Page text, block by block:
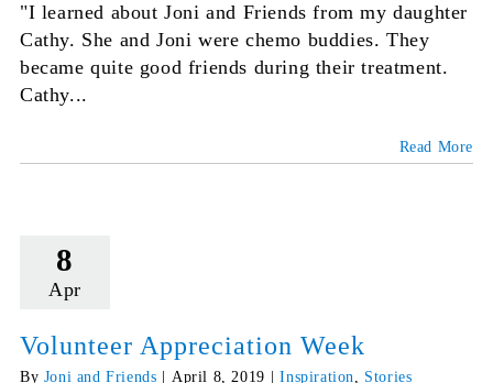
"I learned about Joni and Friends from my daughter
Cathy. She and Joni were chemo buddies. They
became quite good friends during their treatment.
Cathy...
Read More
8
Apr
Volunteer Appreciation Week
By Joni and Friends April 8, 2019 Inspiration, Stories